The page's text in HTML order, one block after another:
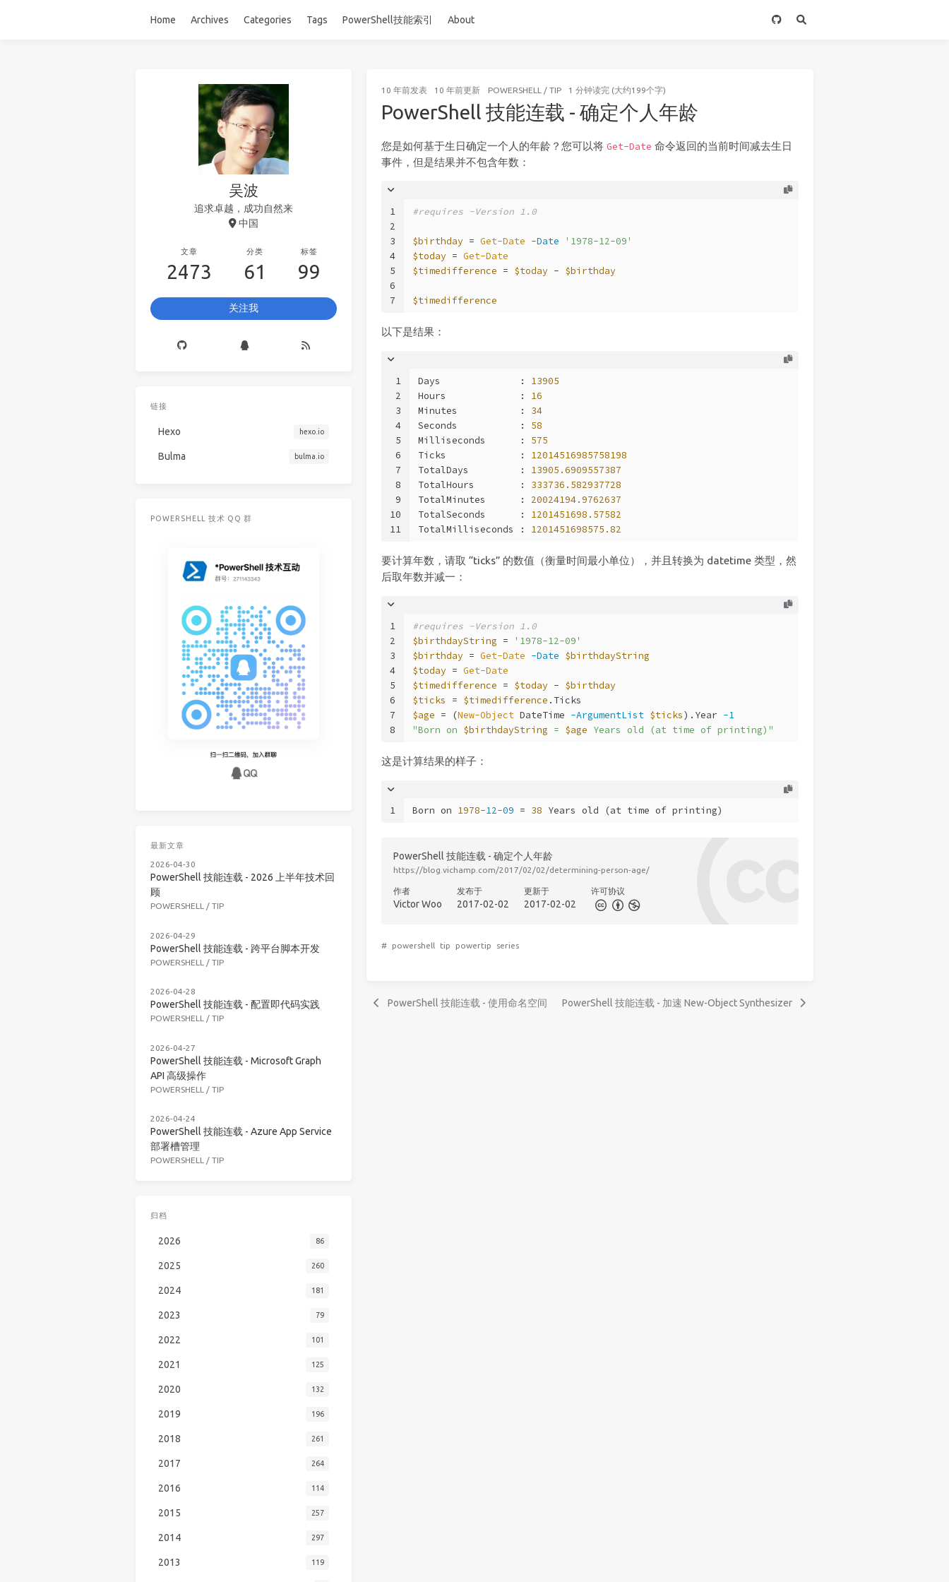
Home Archives Categories Tags PowerShell技能索引 About
10 年前发表 10 年前更新 POWERSHELL / TIP 1 分钟读完 (大约199个字)
PowerShell 技能连载 - 确定个人年龄
您是如何基于生日确定一个人的年龄？您可以将 Get-Date 命令返回的当前时间减去生日
事件，但是结果并不包含年数：
1
2
3
4
5
6
7
#requires -Version 1.0
$birthday = Get-Date -Date
'1978-12-09'
$today = Get-Date
$timedifference = $today - $birthday
$timedifference
以下是结果：
1
2
3
4
5
6
7
8
9
10
11
Days              : 13905
Hours             : 16
Minutes           : 34
Seconds           : 58
Milliseconds      : 575
Ticks             : 12014516985758198
TotalDays         : 13905.6909557387
TotalHours        : 333736.582937728
TotalMinutes      : 20024194.9762637
TotalSeconds      : 1201451698.57582
TotalMilliseconds : 1201451698575.82
要计算年数，请取 “ticks” 的数值（衡量时间最小单位），并且转换为 datetime 类型，然
后取年数并减一：
1
2
3
4
5
6
7
8
#requires -Version 1.0
$birthdayString =
'1978-12-09'
$birthday = Get-Date -Date $birthdayString
$today = Get-Date
$timedifference = $today - $birthday
$ticks = $timedifference .Ticks
$age = (New-Object DateTime -ArgumentList $ticks).Year -1
"Born on $birthdayString = $age Years old (at time of printing)"
这是计算结果的样子：
1 Born on 1978-12-09 = 38 Years old (at time of printing)
PowerShell 技能连载 - 确定个人年龄
https://blog.vichamp.com/2017/02/02/determining-person-age/
作者
Victor Woo
发布于
2017-02-02
更新于
2017-02-02
许可协议
# powershell tip powertip series
PowerShell 技能连载 - 使用命名空间 PowerShell 技能连载 - 加速 New-Object Synthesizer
吴波
追求卓越，成功自然来
中国
文章
2473
分类
61
标签
99
关注我
链接
Hexo hexo.io
Bulma bulma.io
POWERSHELL 技术 QQ 群
最新文章
2026-04-30
PowerShell 技能连载 - 2026 上半年技术回
顾
POWERSHELL / TIP
2026-04-29
PowerShell 技能连载 - 跨平台脚本开发
POWERSHELL / TIP
2026-04-28
PowerShell 技能连载 - 配置即代码实践
POWERSHELL / TIP
2026-04-27
PowerShell 技能连载 - Microsoft Graph
API 高级操作
POWERSHELL / TIP
2026-04-24
PowerShell 技能连载 - Azure App Service
部署槽管理
POWERSHELL / TIP
归档
2026 86
2025 260
2024 181
2023 79
2022 101
2021 125
2020 132
2019 196
2018 261
2017 264
2016 114
2015 257
2014 297
2013 119